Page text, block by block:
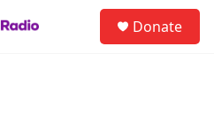
Donate